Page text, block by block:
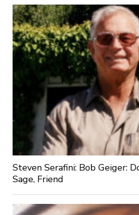
Steven Serafini: Bob Geiger:
Sage, Friend